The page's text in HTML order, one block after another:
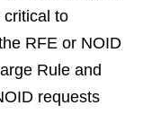
critical to
RFE or NOID
Rule and
requests